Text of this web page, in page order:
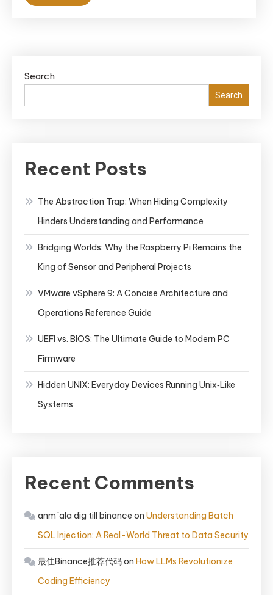
Search
Search
Recent Posts
The Abstraction Trap: When Hiding Complexity
Hinders Understanding and Performance
Bridging Worlds: Why the Raspberry Pi Remains the
King of Sensor and Peripheral Projects
VMware vSphere 9: A Concise Architecture and
Operations Reference Guide
UEFI vs. BIOS: The Ultimate Guide to Modern PC
Firmware
Hidden UNIX: Everyday Devices Running Unix‑Like
Systems
Recent Comments
anm"ala dig till binance on Understanding Batch
SQL Injection: A Real-World Threat to Data Security
最佳Binance推荐代码on How LLMs Revolutionize
Coding Efficiency